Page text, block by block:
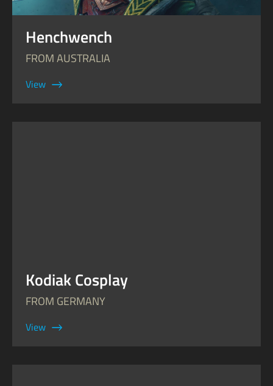
Henchwench
FROM AUSTRALIA
View
Kodiak Cosplay
FROM GERMANY
View